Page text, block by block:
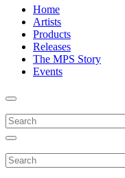
Home
Artists
Products
Releases
The MPS Story
Events